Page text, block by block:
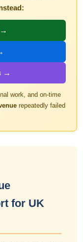
→
work, and on-time
repeatedly failed
for UK